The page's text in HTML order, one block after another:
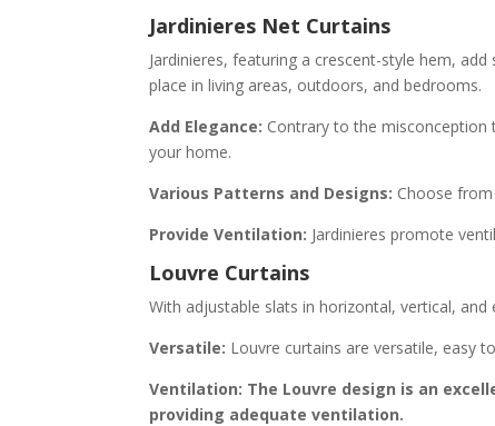
Jardinieres Net Curtains
Jardinieres, featuring a crescent-style hem,
place in living areas, outdoors, and bedrooms.
Add Elegance: Contrary to the misconception
your home.
Various Patterns and Designs: Choose
Provide Ventilation: Jardinieres promote
Louvre Curtains
With adjustable slats in horizontal, vertical,
Versatile: Louvre curtains are versatile, easy
Ventilation: The Louvre design is an
providing adequate ventilation.